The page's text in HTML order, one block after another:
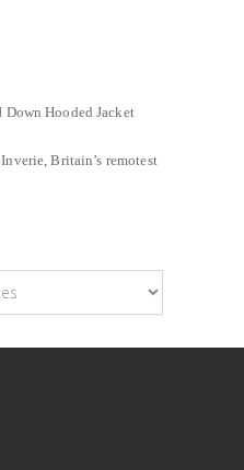
Hooded Jacket
Britain’s remotest